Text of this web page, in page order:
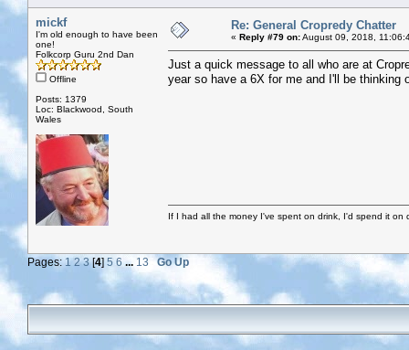
mickf
I'm old enough to have been
one!
Folkcorp Guru 2nd Dan
Offline
Posts: 1379
Loc: Blackwood, South
Wales
Re: General Cropredy Chatter
« Reply #79 on:August 09, 2018,
Just a quick message to all who are at
year so have a 6X for me and I'll be thinking
If I had all the money I've spent on drink, I'd spend it on
Pages:1 2 3[4]5 6 ... 13 Go Up